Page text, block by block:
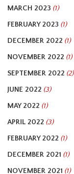
MARCH 2023 (1)
FEBRUARY 2023 (1)
DECEMBER 2022 (1)
NOVEMBER 2022 (1)
SEPTEMBER 2022 (2)
JUNE 2022 (3)
MAY 2022 (1)
APRIL 2022 (3)
FEBRUARY 2022 (1)
DECEMBER 2021 (1)
NOVEMBER 2021 (1)